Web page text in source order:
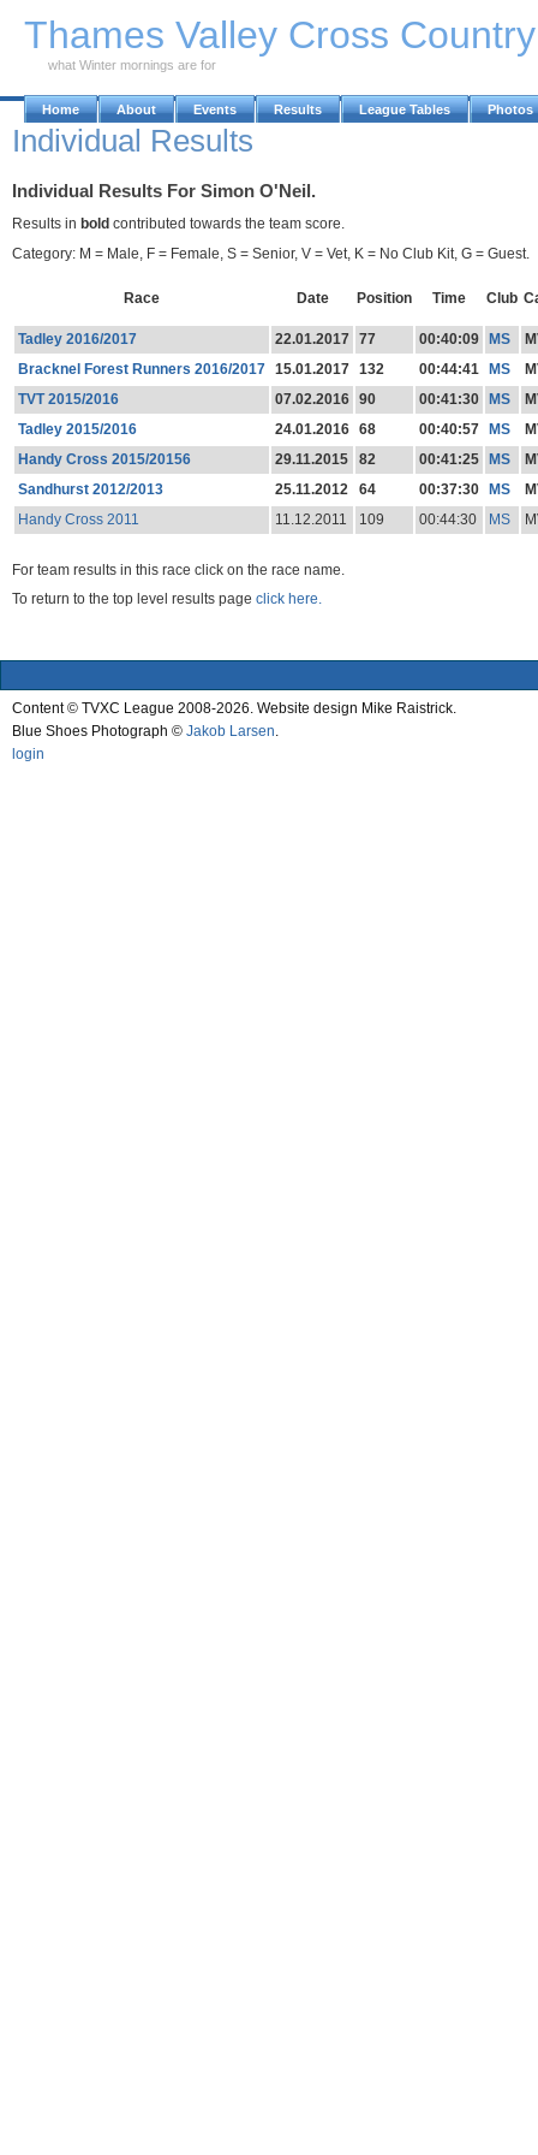
Thames Valley Cross
what Winter mornings are for
Home About Events Results League Tables Photos
Individual Results
Individual Results For Simon O'Neil.
Results in bold contributed towards the team score.
Category: M = Male, F = Female, S = Senior, V = Vet, K = No Club Kit, G = Guest.
Race Date Position Time Club
Tadley 2016/2017 22.01.2017 77 00:40:09 MS
Bracknel Forest Runners 2016/2017 15.01.2017 132 00:44:41 MS
TVT 2015/2016
07.02.2016 90 00:41:30 MS
Tadley 2015/2016
24.01.2016 68 00:40:57 MS
Handy Cross 2015/20156
29.11.2015 82 00:41:25 MS
Sandhurst 2012/2013
25.11.2012 64 00:37:30 MS
Handy Cross 2011
11.12.2011 109 00:44:30 MS
For team results in this race click on the race name.
To return to the top level results page click here.
Content © TVXC League 2008-2026. Website design Mike Raistrick.
Blue Shoes Photograph © Jakob Larsen
login